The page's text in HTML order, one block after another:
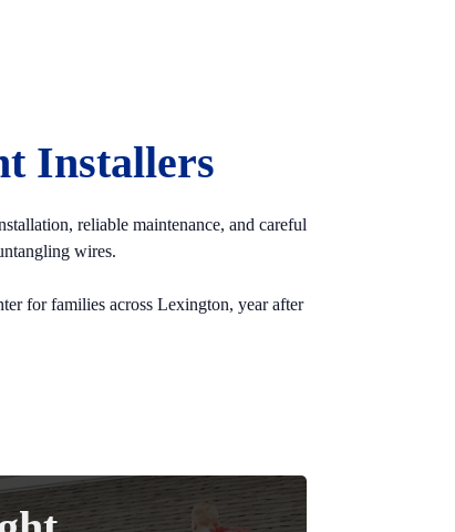
Installers
reliable maintenance, and careful
wires.
for families across Lexington, year after